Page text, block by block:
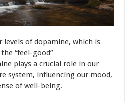
levels of dopamine, which is
“feel-good”
plays a crucial role in our
system, influencing our mood,
of well-being.